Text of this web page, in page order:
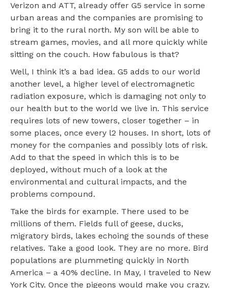
Verizon and ATT, already offer G5 service in some
urban areas and the companies are promising to
bring it to the rural north. My son will be able to
stream games, movies, and all more quickly while
sitting on the couch. How fabulous is that?
Well, I think it’s a bad idea. G5 adds to our world
another level, a higher level of electromagnetic
radiation exposure, which is damaging not only to
our health but to the world we live in. This service
requires lots of new towers, closer together – in
some places, once every l2 houses. In short, lots of
money for the companies and possibly lots of risk.
Add to that the speed in which this is to be
deployed, without much of a look at the
environmental and cultural impacts, and the
problems compound.
Take the birds for example. There used to be
millions of them. Fields full of geese, ducks,
migratory birds, lakes echoing the sounds of these
relatives. Take a good look. They are no more. Bird
populations are plummeting quickly in North
America – a 40% decline. In May, I traveled to New
York City. Once the pigeons would make you crazy.